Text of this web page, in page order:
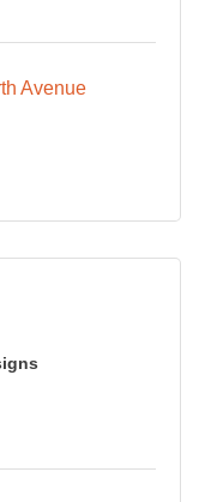
Avenue